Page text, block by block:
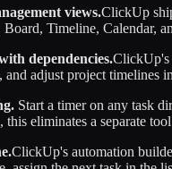
views.ClickUp
Timeline, Calendar,
dependencies.ClickUp's
and adjust project timelines
Start a timer on any task
eliminates a separate
ClickUp's automation